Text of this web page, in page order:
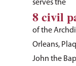
serves the
8 civil
of the
Orleans,
John the